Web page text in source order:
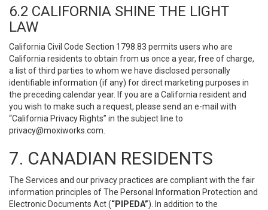
6.2 CALIFORNIA SHINE THE LIGHT
LAW
California Civil Code Section 1798.83 permits users who are
California residents to obtain from us once a year, free of charge,
a list of third parties to whom we have disclosed personally
identifiable information (if any) for direct marketing purposes in
the preceding calendar year. If you are a California resident and
you wish to make such a request, please send an e-mail with
“California Privacy Rights” in the subject line to
privacy@moxiworks.com
7. CANADIAN RESIDENTS
The Services and our privacy practices are compliant with the fair
information principles of The Personal Information Protection and
Electronic Documents Act (“PIPEDA”). In addition to the